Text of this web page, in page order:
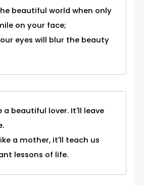
beautiful world when only
on your face;
eyes will blur the beauty
a beautiful lover. It'll leave
a mother, it'll teach us
lessons of life.